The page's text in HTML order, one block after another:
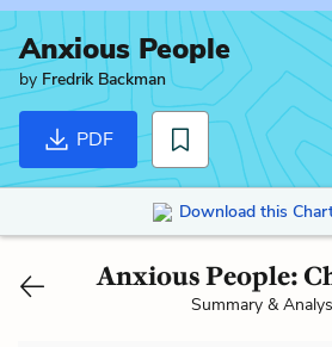
Anxious People
by Fredrik Backman
PDF
Download this
Anxious People:
Summary &